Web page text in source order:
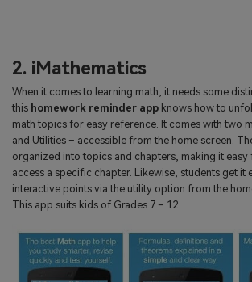
2. iMathematics
When it comes to learning math, it needs some
this homework reminder app knows how to
math topics for easy reference. It comes with two
and Utilities – accessible from the home screen.
organized into topics and chapters, making it easy
access a specific chapter. Likewise, students get it
interactive points via the utility option from the
This app suits kids of Grades 7 – 12.